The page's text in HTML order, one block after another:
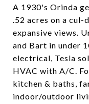
A 1930's Orinda
.52 acres on a cul-
expansive views.
and Bart in under
electrical, Tesla
HVAC with A/C.
kitchen & baths,
indoor/outdoor